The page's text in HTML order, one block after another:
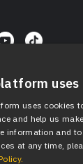
LLC.
uses cookies
and help us
information and
at any time,